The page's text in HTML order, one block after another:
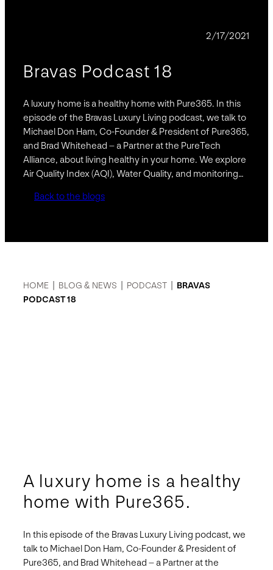
2/17/2021
Bravas Podcast 18
A luxury home is a healthy home with Pure365. In this
episode of the Bravas Luxury Living podcast, we talk to
Michael Don Ham, Co-Founder & President of Pure365,
and Brad Whitehead – a Partner at the PureTech
Alliance, about living healthy in your home. We explore
Air Quality Index (AQI), Water Quality, and monitoring…
Back to the blogs
HOME BLOG & NEWS PODCAST
BRAVAS
PODCAST 18
A luxury home is a healthy
home with Pure365.
In this episode of the Bravas Luxury Living podcast, we
talk to Michael Don Ham, Co-Founder & President of
Pure365, and Brad Whitehead – a Partner at the